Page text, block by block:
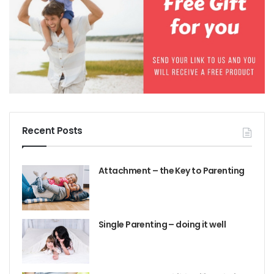
All human brains are constantly scanning the
environment to detect any threats to our safety – it
happens at an unconscious level. If our brain thinks
there is a threat it releases a hormone – cortisol –
into the blood stream causing a fight or flight
response; this is a defence reaction. It’s a good
activated when there is no real threat present. That’s
been past hurt it can interpret a present situation as
being similar – so the defence system gets activated.
If you you are experiencing extreme defiant
behavior, you need our parent intervention:
Strong Willed, Defiant, Alpha Child.
Recent Posts
Attachment – the Key to Parenting
Single Parenting – doing it well